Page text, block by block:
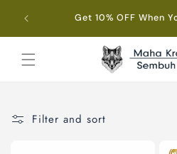
content
Get 10% OFF When
Filter and sort